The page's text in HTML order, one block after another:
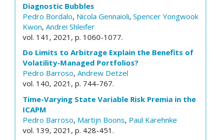
Diagnostic Bubbles
Pedro Bordalo, Nicola Gennaioli, Spencer Yongwook
Kwon, Andrei Shleifer
vol. 141, 2021, p. 1060-1077.
Do Limits to Arbitrage Explain the Benefits of
Volatility-Managed Portfolios?
Pedro Barroso, Andrew Detzel
vol. 140, 2021, p. 744-767.
Time-Varying State Variable Risk Premia in the
ICAPM
Pedro Barroso, Martijn Boons, Paul Karehnke
vol. 139, 2021, p. 428-451.